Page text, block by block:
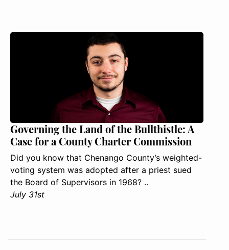
Governing the Land of the Bullthistle: A
Case for a County Charter Commission
Did you know that Chenango County’s weighted-
voting system was adopted after a priest sued
the Board of Supervisors in 1968? ..
July 31st